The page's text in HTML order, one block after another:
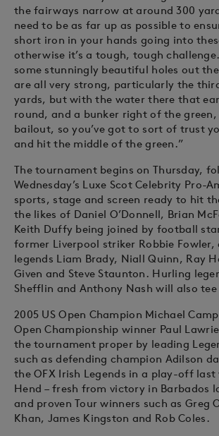
the fairways narrow at around 300
need to be as far up as possible to
short iron in your hands going into
otherwise it’s a tough, tough
some stunningly beautiful holes out
are all very strong, particularly the
yards, but with the water there that
round, and a bunker right of the green,
bailout, so you’ve got to sort of trust
and hit the middle of the green.”
The tournament begins on Thursday,
Wednesday’s Luxe Scot Celebrity Pro-
sports, stage and screen ready to hit
the likes of Daniel O’Donnell, Brian
Keith Duffy being joined by football
former Liverpool striker Robbie Fowler,
legends Liam Brady, Niall Quinn, Ray
Given and Steve Staunton. Hurling
Shefflin and Anthony Nash will also
2005 US Open Champion Michael
Open Championship winner Paul
the tournament proper by leading
such as defending champion Adilson
the OFX Irish Legends in a play-off last
Hend – fresh from victory in Barbados
and proven Tour winners such as Greg
Khan, James Kingston and Rob Coles.